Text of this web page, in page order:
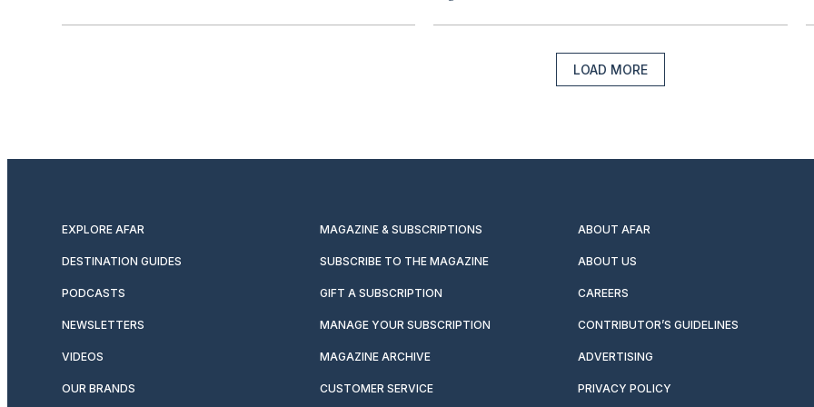
LOAD MORE
EXPLORE AFAR MAGAZINE & SUBSCRIPTIONS ABOUT AFAR
DESTINATION GUIDES SUBSCRIBE TO THE MAGAZINE ABOUT US
PODCASTS GIFT A SUBSCRIPTION CAREERS
NEWSLETTERS MANAGE YOUR SUBSCRIPTION CONTRIBUTOR’S GUIDELINES
VIDEOS MAGAZINE ARCHIVE ADVERTISING
OUR BRANDS CUSTOMER SERVICE PRIVACY POLICY